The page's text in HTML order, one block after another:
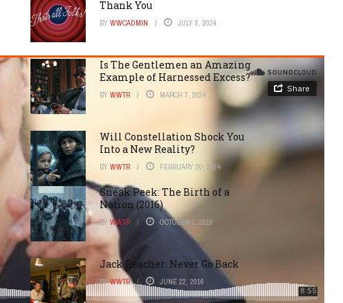
Thank You
BY WWCADMIN JULY 8, 2024
Is The Gentlemen an Amazing
Example of Harnessed Excess?
BY WWTR MARCH 7, 2024
Will Constellation Shock You
Into a New Reality?
BY WWTR FEBRUARY 20, 2024
Sneak Peek: The Birth of a
Nation (2016)
BY WWTR OCTOBER 2, 2016
Jack Reacher: Never Go Back
BYWWTR JUNE 22, 2016